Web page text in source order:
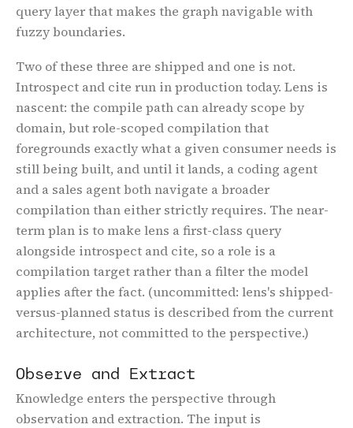
query layer that makes the graph navigable with
fuzzy boundaries.
Two of these three are shipped and one is not.
Introspect and cite run in production today. Lens is
nascent: the compile path can already scope by
domain, but role-scoped compilation that
foregrounds exactly what a given consumer needs is
still being built, and until it lands, a coding agent
and a sales agent both navigate a broader
compilation than either strictly requires. The near-
term plan is to make lens a first-class query
alongside introspect and cite, so a role is a
compilation target rather than a filter the model
applies after the fact. (uncommitted: lens's shipped-
versus-planned status is described from the current
architecture, not committed to the perspective.)
Observe and Extract
Knowledge enters the perspective through
observation and extraction. The input is